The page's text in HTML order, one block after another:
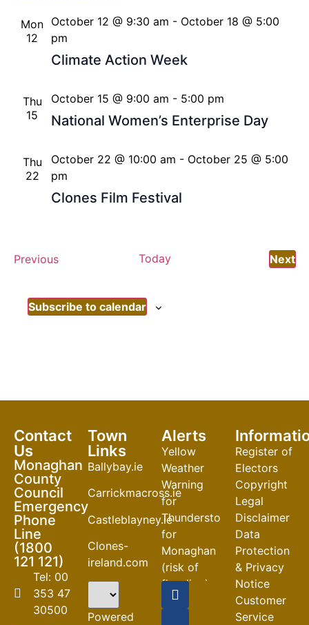
Mon
12
Climate Action Week
October 12 @ 9:30 am - October 18 @ 5:00
pm
Thu
15
National Women’s Enterprise Day
October 15 @ 9:00 am - 5:00 pm
Thu
22
Clones Film Festival
October 22 @ 10:00 am - October 25 @ 5:00
pm
PreviousEvents Today Next
Subscribe to calendar
Contact
Us
Monaghan
County
Council
Emergency
Phone
Line
(1800
121 121)
Tel: 00
353 47
30500
Town
Links
Ballybay.ie
Carrickmacross.ie
Castleblayney.ie
Clones-
ireland.com
Powered
Alerts
Yellow
Weather
Warning
for
Thunderstorm
for
Monaghan
(risk of
flooding)
04-08-2026
Register of
Electors
Copyright
Legal
Disclaimer
Data
Protection
& Privacy
Notice
Customer
Service